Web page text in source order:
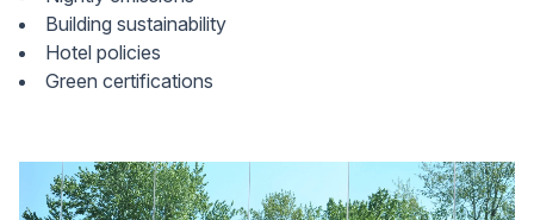
Building sustainability
Hotel policies
Green certifications